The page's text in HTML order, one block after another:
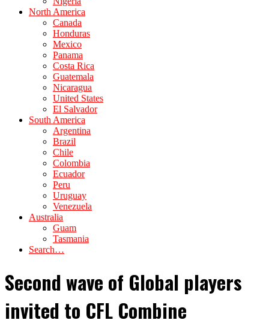
North America
Canada
Honduras
Mexico
Panama
Costa Rica
Guatemala
Nicaragua
United States
El Salvador
South America
Argentina
Brazil
Chile
Colombia
Ecuador
Peru
Uruguay
Venezuela
Australia
Guam
Tasmania
Search…
Second wave of Global players
invited to CFL Combine